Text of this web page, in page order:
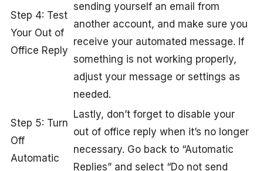
Step 4: Test
Your Out of
Office Reply
sending yourself an email from
another account, and make sure you
receive your automated message. If
something is not working properly,
adjust your message or settings as
needed.
Step 5: Turn
Off
Automatic
Lastly, don’t forget to disable your
out of office reply when it’s no longer
necessary. Go back to “Automatic
Replies” and select “Do not send